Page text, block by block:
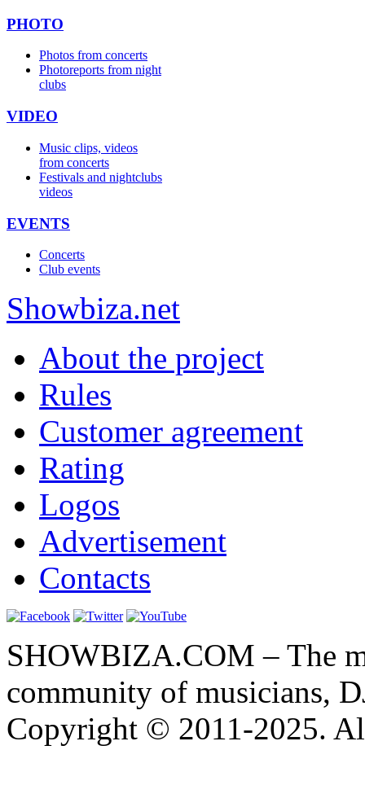
PHOTO
Photos from concerts
Photoreports from night
clubs
VIDEO
Music clips, videos
from concerts
Festivals and nightclubs
videos
EVENTS
Concerts
Club events
Showbiza.net
About the project
Rules
Customer agreement
Rating
Logos
Advertisement
Contacts
SHOWBIZA.COM – The
community of musicians,
Copyright © 2011-2025.